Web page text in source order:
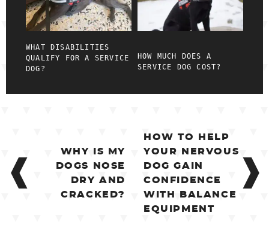
WHAT DISABILITIES
QUALIFY FOR A SERVICE
DOG?
HOW MUCH DOES A
SERVICE DOG COST?
NAVIGATION
WHY IS MY
DOGS NOSE
DRY AND
CRACKED?
HOW TO HELP
YOUR NERVOUS
DOG GAIN
CONFIDENCE
WITH BALANCE
EQUIPMENT